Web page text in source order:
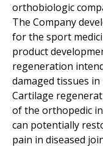
orthobiologic
The Company
for the sport
product
regeneration
damaged tissues
Cartilage
of the orthopedic
can potentially
pain in diseased